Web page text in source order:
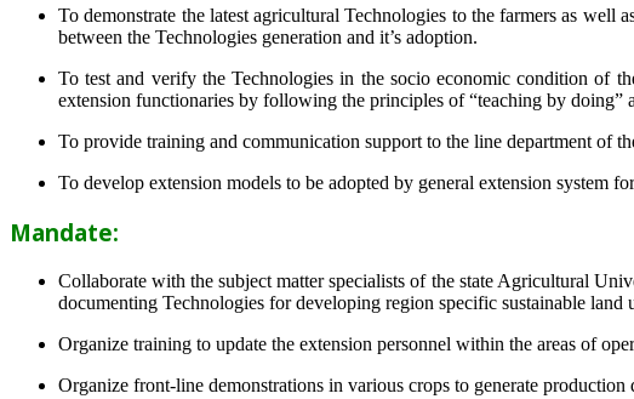
To demonstrate the latest agricultural Technologies to the farmers as
between the Technologies generation and it’s adoption.
To test and verify the Technologies in the socio economic condition of
extension functionaries by following the principles of “teaching by doing”
To provide training and communication support to the line department of
To develop extension models to be adopted by general extension system
Mandate:
Collaborate with the subject matter specialists of the state Agricultural
documenting Technologies for developing region specific sustainable land
Organize training to update the extension personnel within the areas of
Organize front-line demonstrations in various crops to generate production